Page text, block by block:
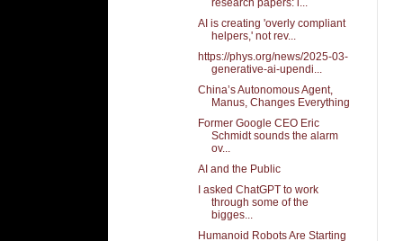
AI is creating 'overly compliant
helpers,' not rev...
https://phys.org/news/2025-03-
generative-ai-upendi...
China’s Autonomous Agent,
Manus, Changes Everything
Former Google CEO Eric
Schmidt sounds the alarm
ov...
AI and the Public
I asked ChatGPT to work
through some of the
bigges...
Humanoid Robots Are Starting